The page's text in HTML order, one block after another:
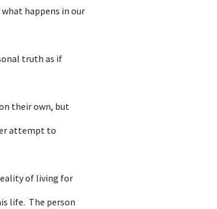
happens in our
truth as if
their own, but
attempt to
of living for
life. The person